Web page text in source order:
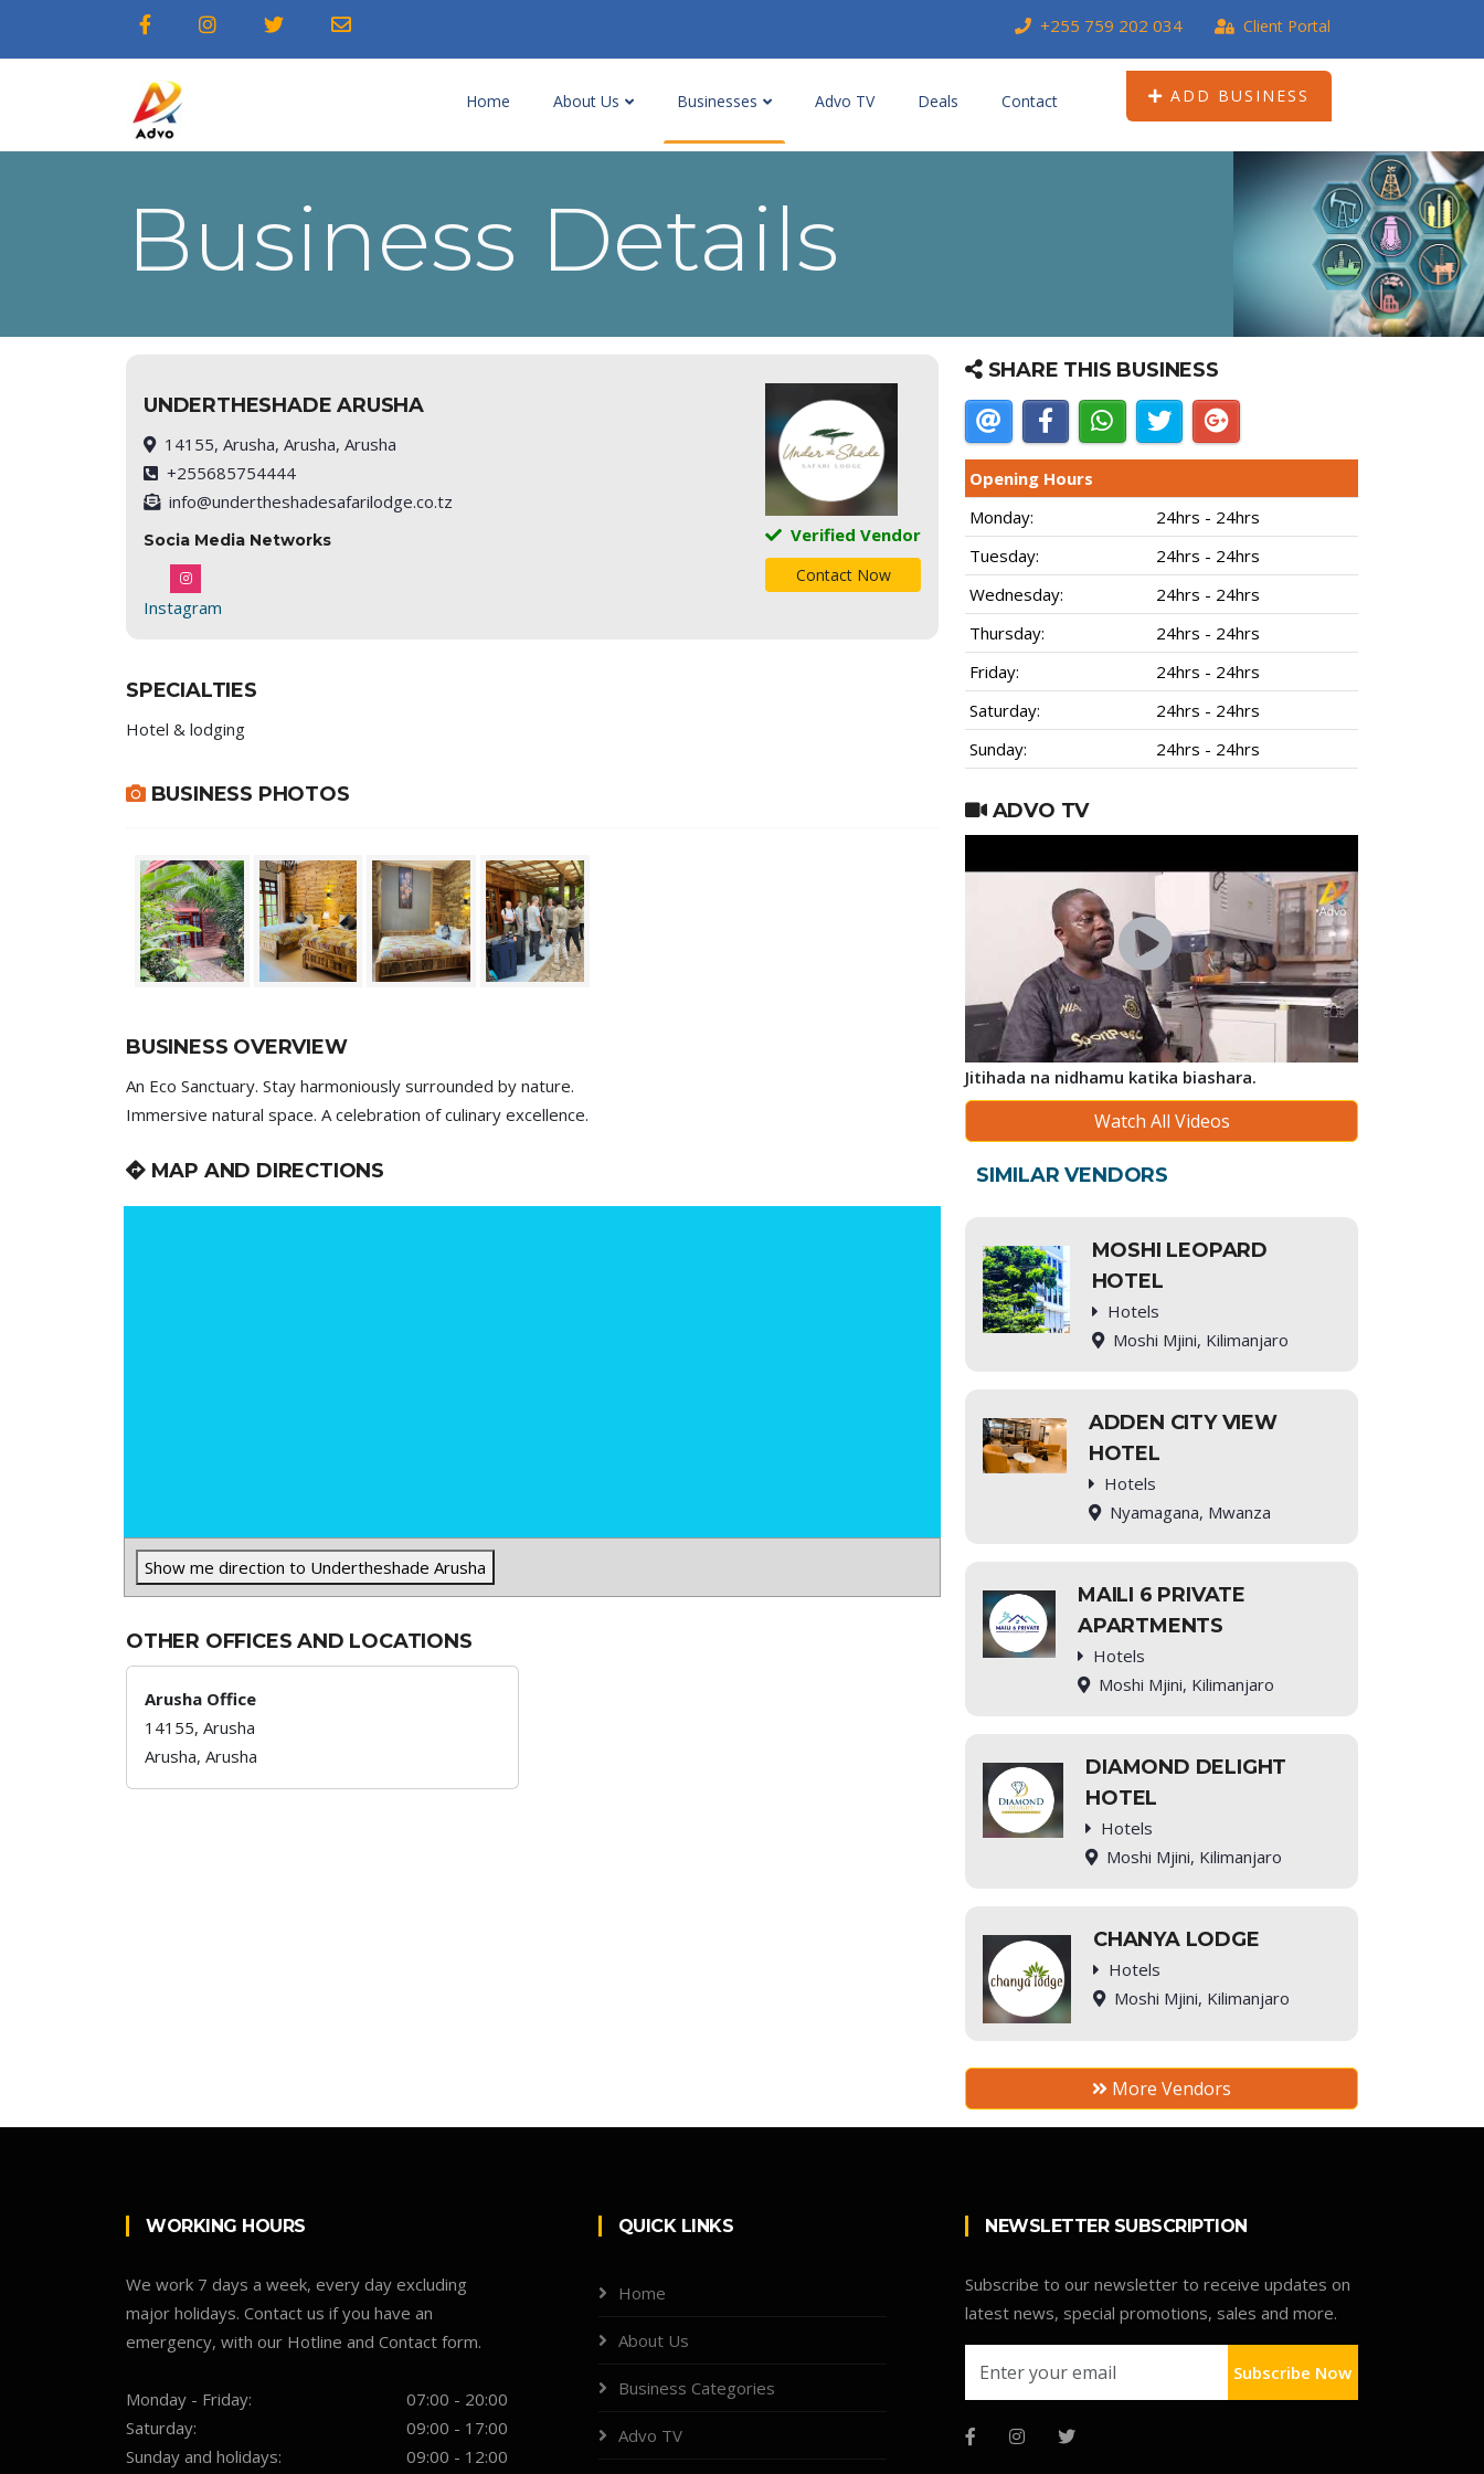
+255 759 202 034 Client Portal
Home About Us Businesses Advo TV Deals Contact ADD BUSINESS
Business Details
UNDERTHESHADE ARUSHA
14155, Arusha, Arusha, Arusha
+255685754444
info@undertheshadesafarilodge.co.tz
Socia Media Networks
Instagram
Verified Vendor
Contact Now
SPECIALTIES
Hotel & lodging
BUSINESS PHOTOS
BUSINESS OVERVIEW
An Eco Sanctuary. Stay harmoniously surrounded by nature.
Immersive natural space. A celebration of culinary excellence.
MAP AND DIRECTIONS
Show me direction to Undertheshade Arusha
OTHER OFFICES AND LOCATIONS
Arusha Office
14155, Arusha
Arusha, Arusha
SHARE THIS BUSINESS
Opening Hours
Monday:
24hrs - 24hrs
Tuesday:
24hrs - 24hrs
Wednesday:
24hrs - 24hrs
Thursday:
24hrs - 24hrs
Friday:
24hrs - 24hrs
Saturday:
24hrs - 24hrs
Sunday:
24hrs - 24hrs
ADVO TV
Jitihada na nidhamu katika biashara.
Watch All Videos
SIMILAR VENDORS
MOSHI LEOPARD
HOTEL
Hotels
Moshi Mjini, Kilimanjaro
ADDEN CITY VIEW
HOTEL
Hotels
Nyamagana, Mwanza
MAILI 6 PRIVATE
APARTMENTS
Hotels
Moshi Mjini, Kilimanjaro
DIAMOND DELIGHT
HOTEL
Hotels
Moshi Mjini, Kilimanjaro
CHANYA LODGE
Hotels
Moshi Mjini, Kilimanjaro
More Vendors
WORKING HOURS
We work 7 days a week, every day excluding
major holidays. Contact us if you have an
emergency, with our Hotline and Contact form.
Monday - Friday:
07:00 - 20:00
Saturday:
09:00 - 17:00
Sunday and holidays:
09:00 - 12:00
QUICK LINKS
Home
About Us
Business Categories
Advo TV
NEWSLETTER SUBSCRIPTION
Subscribe to our newsletter to receive updates on
latest news, special promotions, sales and more.
Subscribe Now